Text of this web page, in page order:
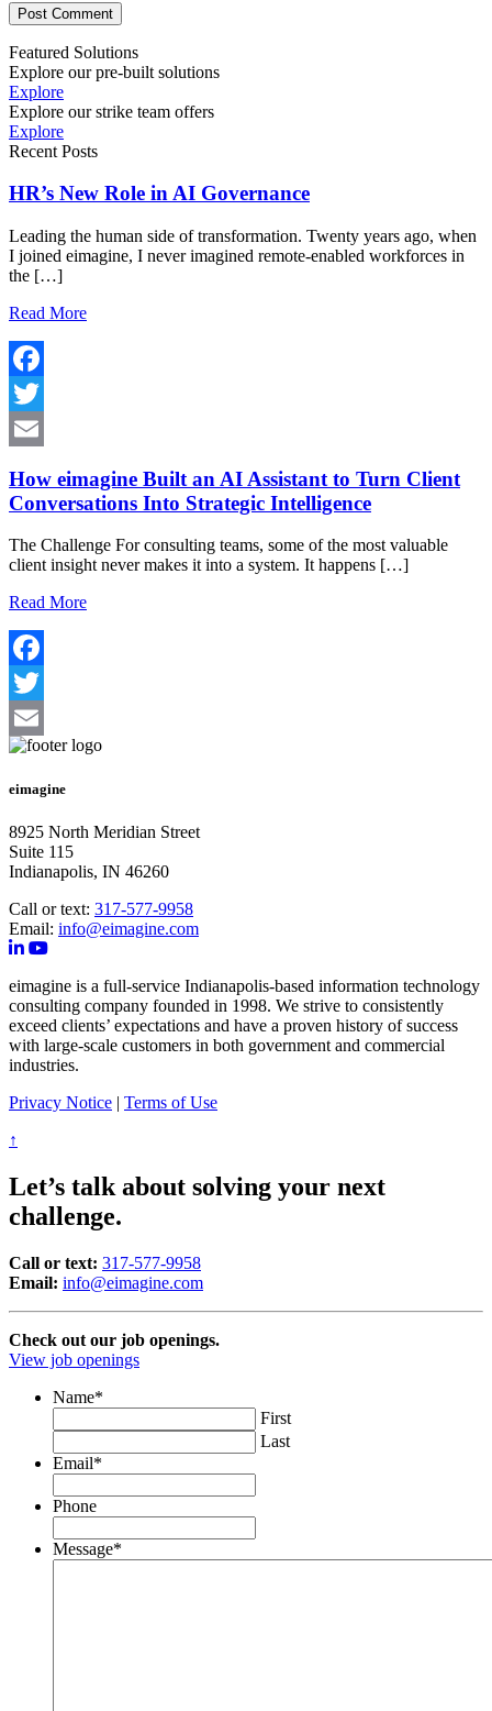
Featured Solutions
Explore our pre-built solutions
Explore
Explore our strike team offers
Explore
Recent Posts
HR’s New Role in AI Governance
Leading the human side of transformation. Twenty years ago, when
I joined eimagine, I never imagined remote-enabled workforces in
the […]
Read More
Facebook
Twitter
How eimagine Built an AI Assistant to Turn Client
Conversations Into Strategic Intelligence
The Challenge For consulting teams, some of the most valuable
client insight never makes it into a system. It happens […]
Read More
Facebook
Twitter
Email
eimagine
8925 North Meridian Street
Suite 115
Indianapolis, IN 46260
Call or text: 317-577-9958
Email: info@eimagine.com
eimagine is a full-service Indianapolis-based information technology
consulting company founded in 1998. We strive to consistently
exceed clients’ expectations and have a proven history of success
with large-scale customers in both government and commercial
industries.
Privacy Notice | Terms of Use
↑
Let’s talk about solving your next
challenge.
Call or text: 317-577-9958
Email: info@eimagine.com
Check out our job openings.
View job openings
Name*
First
Last
Email*
Phone
Message*